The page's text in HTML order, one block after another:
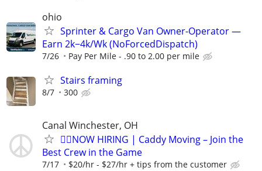
ohio
Sprinter & Cargo Van Owner-Operator —
Earn 2k−4k/Wk (NoForcedDispatch)
7/26 Pay Per Mile - .90 to 2.00 per mile
Stairs framing
8/7 300
Canal Winchester, OH
🏌️‍♂️NOW HIRING | Caddy Moving – Join the
Best Crew in the Game
7/17 $20/hr - $27/hr + tips from the customer